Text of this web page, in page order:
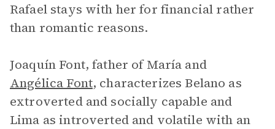
Rafael stays with her for financial rather
than romantic reasons.
Joaquín Font, father of María and
Angélica Font, characterizes Belano as
extroverted and socially capable and
Lima as introverted and volatile with an